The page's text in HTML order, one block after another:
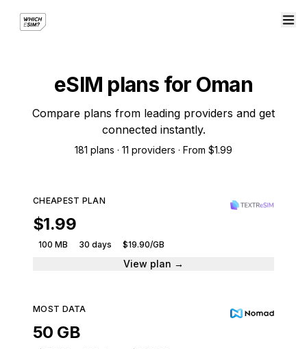
eSIM plans for Oman
Compare plans from leading providers and get
connected instantly.
181 plans · 11 providers · From $1.99
CHEAPEST PLAN
$1.99
100 MB 30 days $19.90/GB
View plan →
MOST DATA
50 GB